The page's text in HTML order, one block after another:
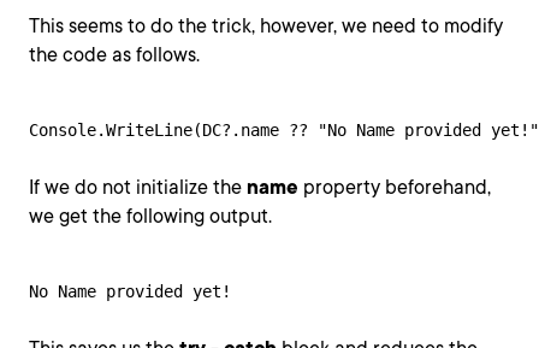
This seems to do the trick, however, we need to modify
the code as follows.
Console.WriteLine(DC?.name ?? "No Name provided
If we do not initialize the name property beforehand,
we get the following output.
No Name provided yet!